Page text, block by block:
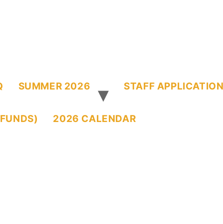
SUMMER 2026 STAFF APPLICATION
2026 CALENDAR